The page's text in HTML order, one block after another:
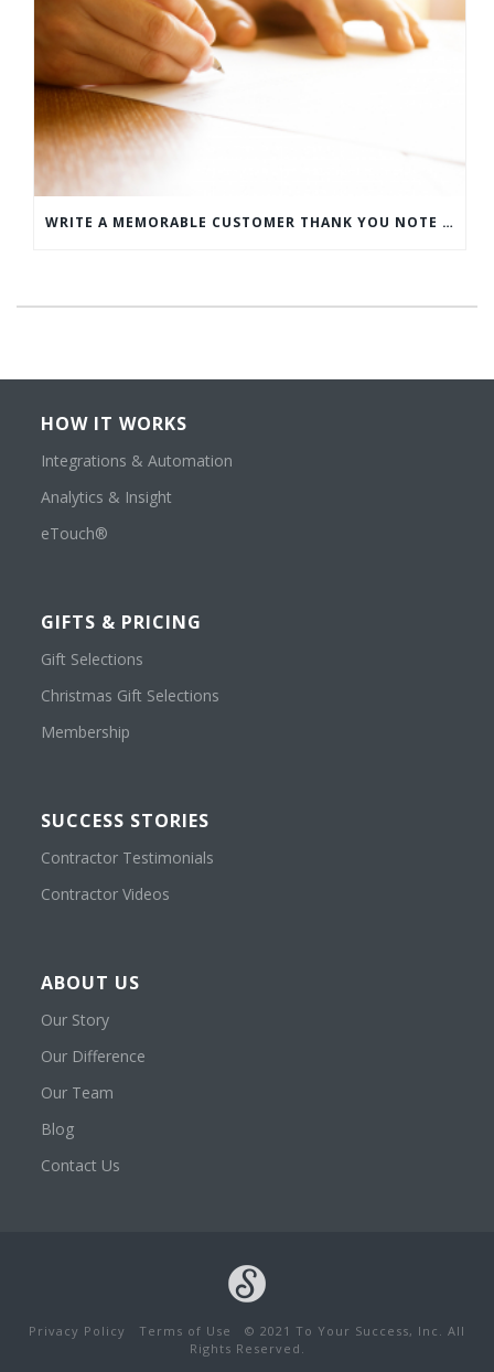
WRITE A MEMORABLE CUSTOMER THANK YOU NOTE WITH THIS COMPREHENSIVE GUIDE
HOW IT WORKS
Integrations & Automation
Analytics & Insight
eTouch®
GIFTS & PRICING
Gift Selections
Christmas Gift Selections
Membership
SUCCESS STORIES
Contractor Testimonials
Contractor Videos
ABOUT US
Our Story
Our Difference
Our Team
Blog
Contact Us
Privacy Policy Terms of Use
© 2021 To Your Success, Inc. All
Rights Reserved.